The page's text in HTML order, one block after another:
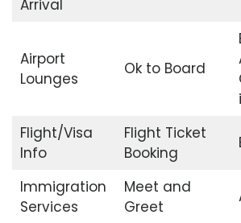
Arrival
Airport
Lounges
Ok to Board
Flight/Visa
Info
Flight Ticket
Booking
Immigration
Services
Meet and
Greet